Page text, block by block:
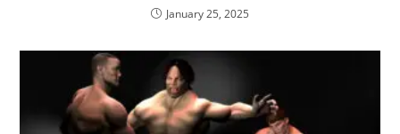
January 25, 2025